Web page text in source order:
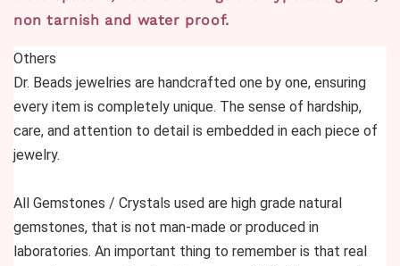
non tarnish and water proof.
Others
Dr. Beads jewelries are handcrafted one by one, ensuring
every item is completely unique. The sense of hardship,
care, and attention to detail is embedded in each piece of
jewelry.
All Gemstones / Crystals used are high grade natural
gemstones, that is not man-made or produced in
laboratories. An important thing to remember is that real